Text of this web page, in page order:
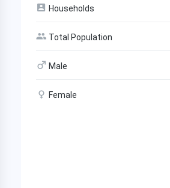
Households
Total Population
Male
Female